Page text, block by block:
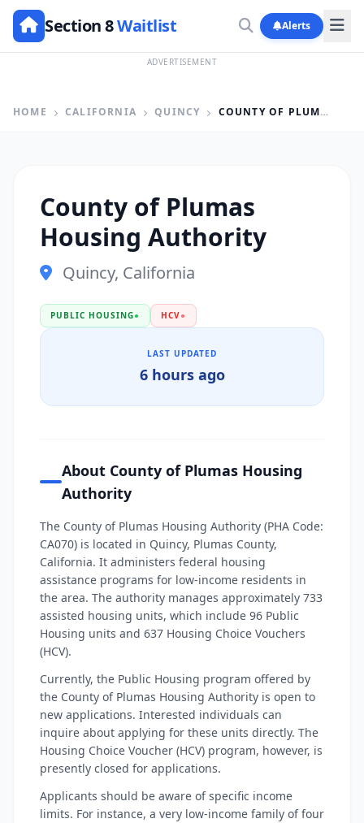
Section 8Waitlist Alerts
ADVERTISEMENT
HOME CALIFORNIA QUINCY COUNTY OF PLUMAS HOUSING AUTHORITY
County of Plumas
Housing Authority
Quincy, California
PUBLIC HOUSING● HCV●
LAST UPDATED
6 hours ago
About County of Plumas Housing
Authority
The County of Plumas Housing Authority (PHA Code:
CA070) is located in Quincy, Plumas County,
California. It administers federal housing
assistance programs for low-income residents in
the area. The authority manages approximately 733
assisted housing units, which include 96 Public
Housing units and 637 Housing Choice Vouchers
(HCV).
Currently, the Public Housing program offered by
the County of Plumas Housing Authority is open to
new applications. Interested individuals can
inquire about applying for these units directly. The
Housing Choice Voucher (HCV) program, however, is
presently closed for applications.
Applicants should be aware of specific income
limits. For instance, a very low-income family of four